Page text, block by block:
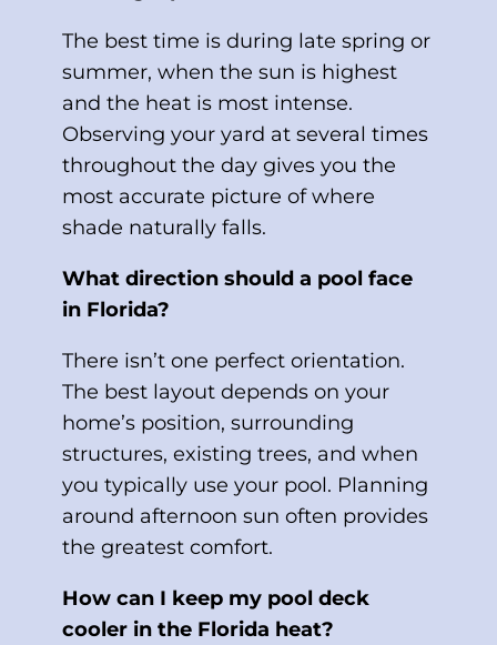
The best time is during late spring or
summer, when the sun is highest
and the heat is most intense.
Observing your yard at several times
throughout the day gives you the
most accurate picture of where
shade naturally falls.
What direction should a pool face
in Florida?
There isn’t one perfect orientation.
The best layout depends on your
home’s position, surrounding
structures, existing trees, and when
you typically use your pool. Planning
around afternoon sun often provides
the greatest comfort.
How can I keep my pool deck
cooler in the Florida heat?